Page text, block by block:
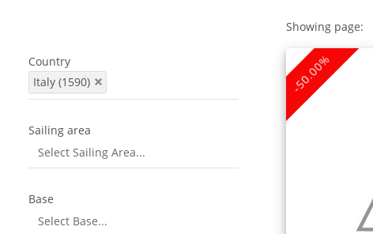
Country
Italy (1590)
Sailing area
Base
Showing page:
-50.00%